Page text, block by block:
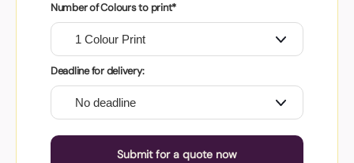
Number of Colours to print*
Deadline for delivery:
Submit for a quote now